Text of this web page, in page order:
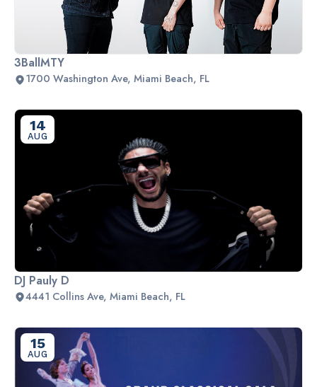
3BallMTY
1700 Washington Ave, Miami Beach, FL
14
AUG
DJ Pauly D
4441 Collins Ave, Miami Beach, FL
15
AUG